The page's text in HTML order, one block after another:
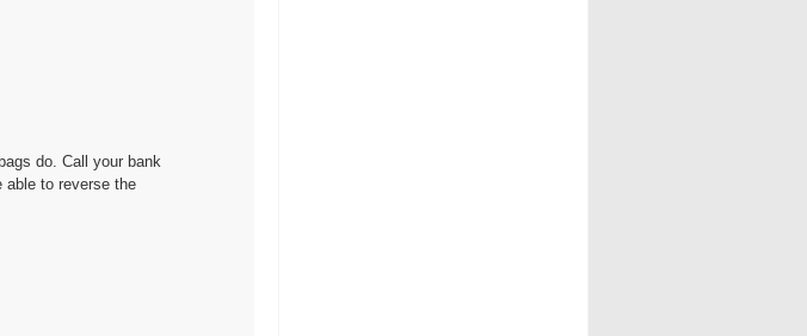
do. Call your bank
able to reverse the